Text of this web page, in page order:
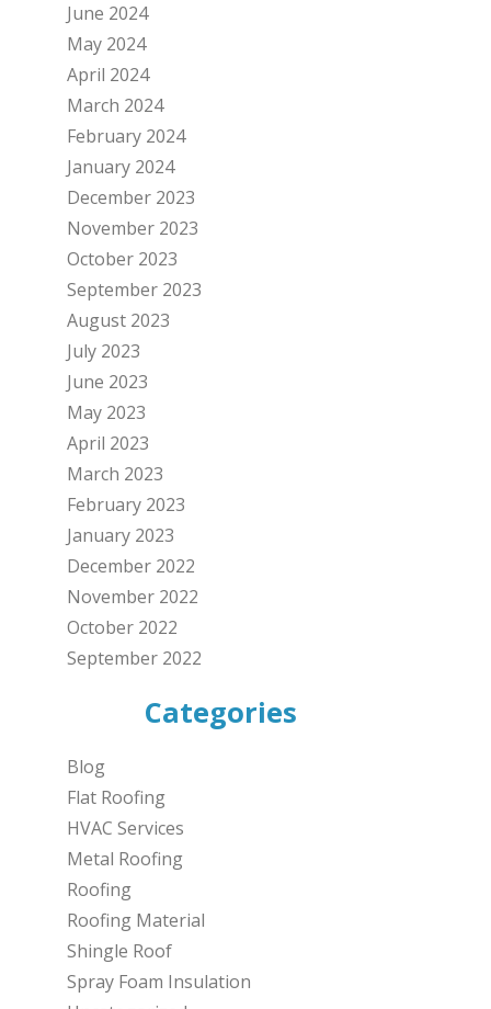
June 2024
May 2024
April 2024
March 2024
February 2024
January 2024
December 2023
November 2023
October 2023
September 2023
August 2023
July 2023
June 2023
May 2023
April 2023
March 2023
February 2023
January 2023
December 2022
November 2022
October 2022
September 2022
Categories
Blog
Flat Roofing
HVAC Services
Metal Roofing
Roofing
Roofing Material
Shingle Roof
Spray Foam Insulation